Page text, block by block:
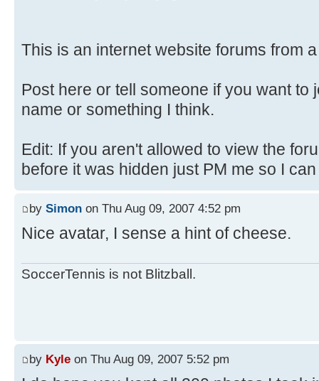
This is an internet website forums from
Post here or tell someone if you want to
name or something I think.
Edit: If you aren't allowed to view the
before it was hidden just PM me so I
by Simon on Thu Aug 09, 2007 4:52 pm
Nice avatar, I sense a hint of cheese.
SoccerTennis is not Blitzball.
by Kyle on Thu Aug 09, 2007 5:52 pm